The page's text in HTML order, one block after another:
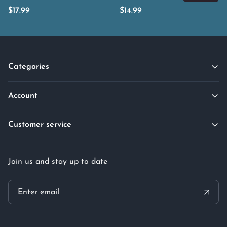
$17.99 $14.99
Categories
Account
Customer service
Join us and stay up to date